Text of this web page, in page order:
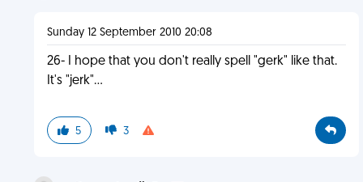
Sunday 12 September 2010 20:08
26- I hope that you don't really spell "gerk" like that.
It's "jerk"...
5 3